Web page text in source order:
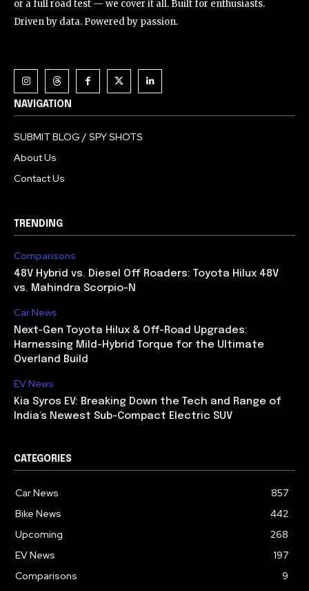
or a full road test — we cover it all. Built for enthusiasts.
Driven by data. Powered by passion.
NAVIGATION
SUBMIT BLOG / SPY SHOTS
About Us
Contact Us
TRENDING
Comparisons
48V Hybrid vs. Diesel Off Roaders: Toyota Hilux 48V
vs. Mahindra Scorpio-N
Car News
Next-Gen Toyota Hilux & Off-Road Upgrades:
Harnessing Mild-Hybrid Torque for the Ultimate
Overland Build
EV News
Kia Syros EV: Breaking Down the Tech and Range of
India’s Newest Sub-Compact Electric SUV
CATEGORIES
Car News
857
Bike News
442
Upcoming
268
EV News
197
Comparisons
9